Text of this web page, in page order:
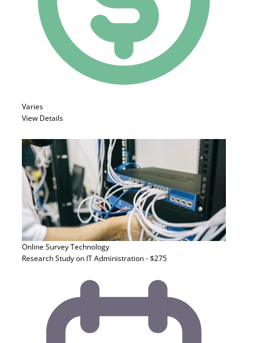
Varies
View Details
Online SurveyTechnology
Research Study on IT Administration - $275